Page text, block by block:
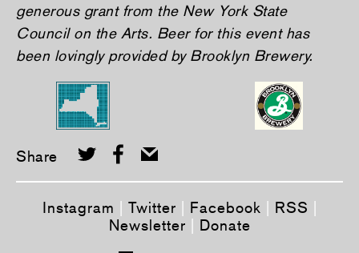
generous grant from the New York State
Council on the Arts. Beer for this event has
been lovingly provided by Brooklyn Brewery.
Share
Instagram Twitter Facebook RSS
Newsletter
Donate